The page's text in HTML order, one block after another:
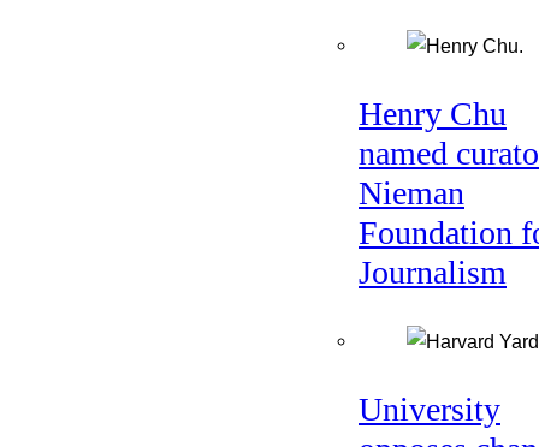
Henry Chu
named
Nieman
Foundation
Journalism
University